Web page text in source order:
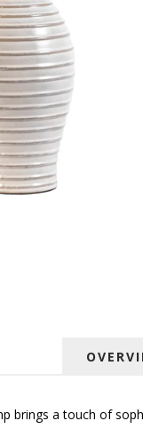
brings a touch of